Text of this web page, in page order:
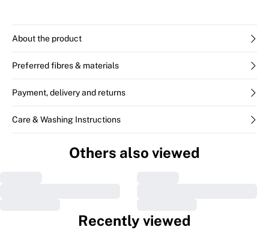
About the product
Preferred fibres & materials
Payment, delivery and returns
Care & Washing Instructions
Others also viewed
Recently viewed